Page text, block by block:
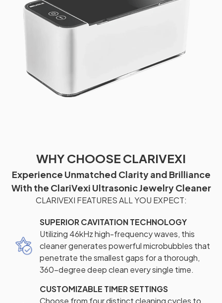
WHY CHOOSE CLARIVEXI
Experience Unmatched Clarity and Brilliance
With the ClariVexi Ultrasonic Jewelry Cleaner
CLARIVEXI FEATURES ALL YOU EXPECT:
SUPERIOR CAVITATION TECHNOLOGY
Utilizing 46kHz high-frequency waves, this
cleaner generates powerful microbubbles that
penetrate the smallest gaps for a thorough,
360-degree deep clean every single time.
CUSTOMIZABLE TIMER SETTINGS
Choose from four distinct cleaning cycles to